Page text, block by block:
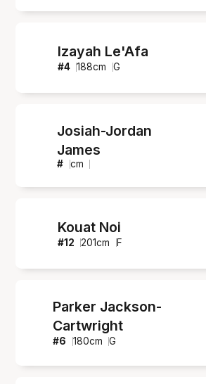
Izayah Le'Afa
#4 188cm G
Josiah-Jordan
James
# cm
Kouat Noi
#12 201cm F
Parker Jackson-
Cartwright
#6 180cm G